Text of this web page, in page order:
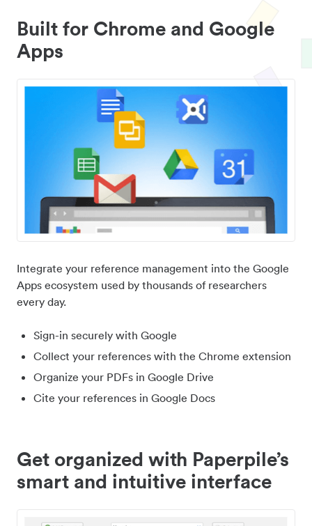
Built for Chrome and Google
Apps
Integrate your reference management into the Google
Apps ecosystem used by thousands of researchers
every day.
Sign-in securely with Google
Collect your references with the Chrome extension
Organize your PDFs in Google Drive
Cite your references in Google Docs
Get organized with Paperpile’s
smart and intuitive interface